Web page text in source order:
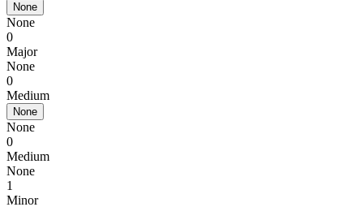
None
None
0
Major
None
0
Medium
None
None
0
Medium
None
1
Minor